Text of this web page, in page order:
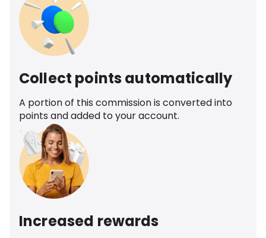
Collect points automatically
A portion of this commission is converted into
points and added to your account.
Increased rewards